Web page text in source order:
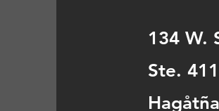
134 W.
Ste. 411